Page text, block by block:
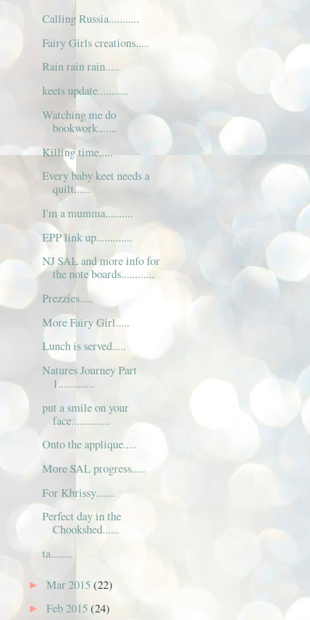
Calling Russia...........
Fairy Girls creations.....
Rain rain rain.....
keets update...........
Watching me do
bookwork.......
Killing time.....
Every baby keet needs a
quilt......
I'm a mumma..........
EPP link up.............
NJ SAL and more info for
the note boards............
Prezzies.....
More Fairy Girl.....
Lunch is served.....
Natures Journey Part
1.............
put a smile on your
face..............
Onto the applique.....
More SAL progress.....
For Khrissy.......
Perfect day in the
Chookshed......
ta........
► Mar 2015 (22)
► Feb 2015 (24)